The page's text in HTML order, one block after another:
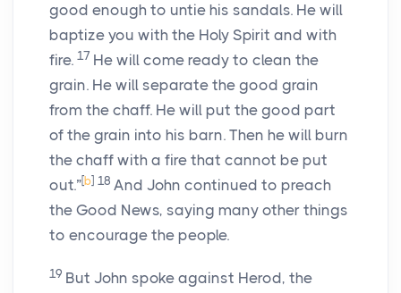
good enough to untie his sandals. He will
baptize you with the Holy Spirit and with
fire. 17 He will come ready to clean the
grain. He will separate the good grain
from the chaff. He will put the good part
of the grain into his barn. Then he will burn
the chaff with a fire that cannot be put
out.”[b] 18 And John continued to preach
the Good News, saying many other things
to encourage the people.
19 But John spoke against Herod, the